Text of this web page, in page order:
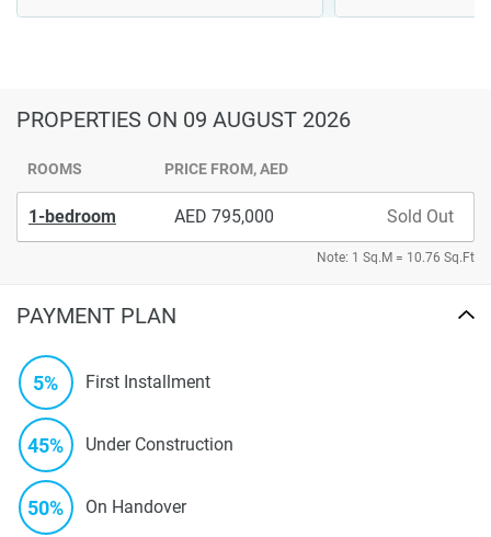
PROPERTIES ON 09 AUGUST 2026
ROOMS PRICE FROM, AED
1-bedroom 795,000 Sold Out
Note: 1 Sq.M = 10.76 Sq.Ft
PAYMENT PLAN
5% First Installment
45% Under Construction
50% On Handover